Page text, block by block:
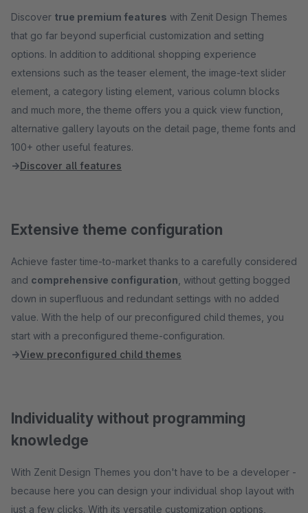
Discover true premium features with Zenit Design Themes
that go far beyond superficial customization and setting
options. In addition to additional shopping experience
extensions such as the teaser element, the image-text slider
element, a category listing element, various column blocks
and much more, the theme offers you a quick view function,
alternative gallery layouts on the detail page, theme fonts and
→Discover all features
Extensive theme configuration
Achieve faster time-to-market thanks to a carefully considered
and comprehensive configuration , without getting bogged
down in superfluous and redundant settings with no added
value. With the help of our preconfigured child themes, you
→View preconfigured child themes
Individuality without programming
knowledge
With Zenit Design Themes you don't have to be a developer -
because here you can design your individual shop layout with
just a few clicks. With its versatile customization options,